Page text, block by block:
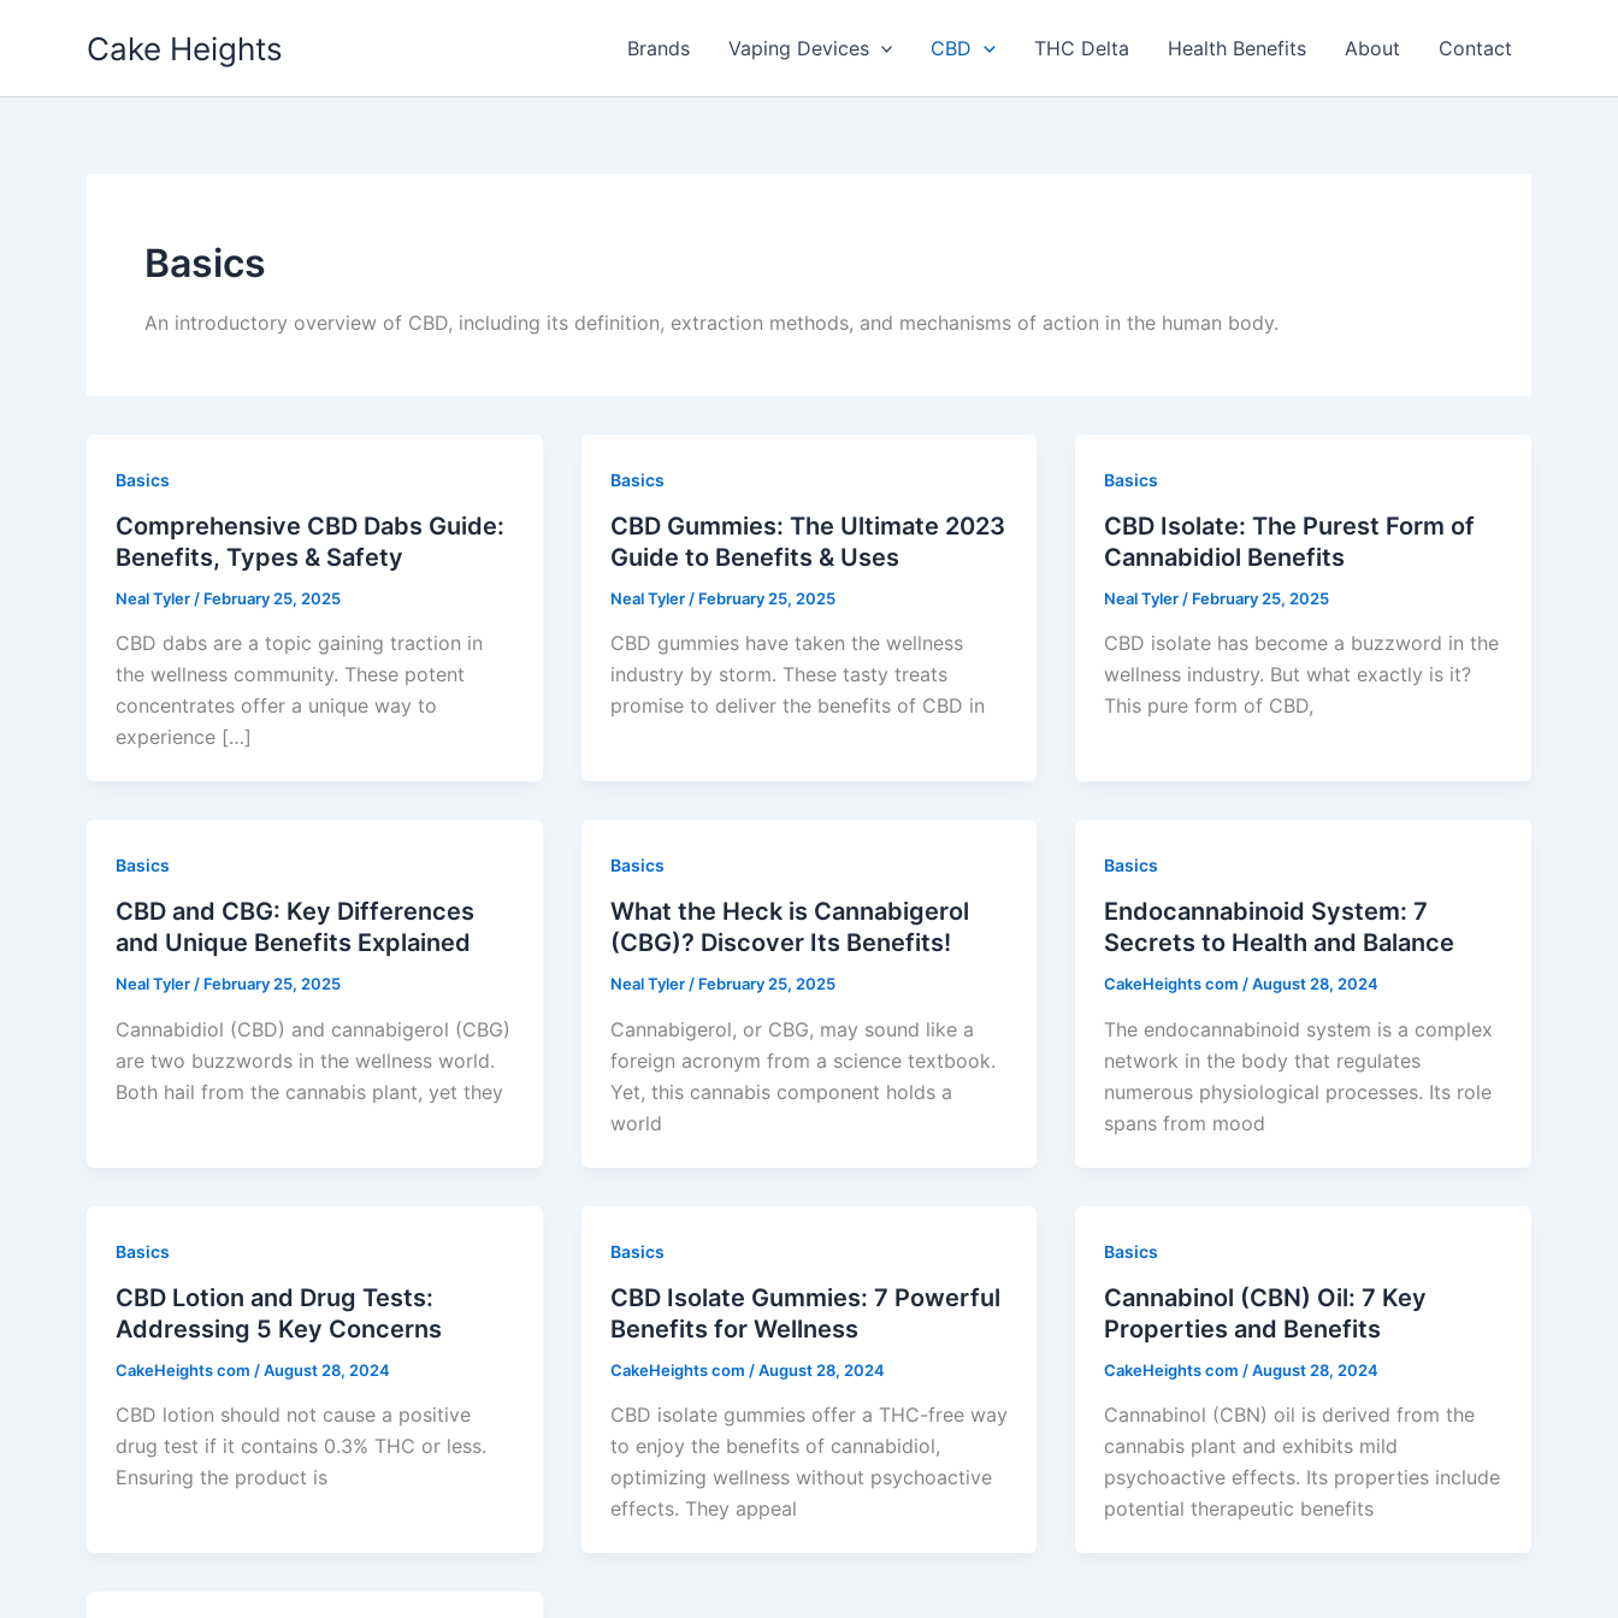
Cake Heights Brands Vaping Devices CBD THC Delta Health Benefits About Contact
Basics
An introductory overview of CBD, including its definition, extraction methods, and mechanisms of action in the human body.
Basics
Comprehensive CBD Dabs Guide:
Benefits, Types & Safety
Neal Tyler / February 25, 2025
CBD dabs are a topic gaining traction in
the wellness community. These potent
concentrates offer a unique way to
experience […]
Basics
CBD Gummies: The Ultimate 2023
Guide to Benefits & Uses
Neal Tyler / February 25, 2025
CBD gummies have taken the wellness
industry by storm. These tasty treats
promise to deliver the benefits of CBD in
Basics
CBD Isolate: The Purest Form of
Cannabidiol Benefits
Neal Tyler / February 25, 2025
CBD isolate has become a buzzword in the
wellness industry. But what exactly is it?
This pure form of CBD,
Basics
CBD and CBG: Key Differences
and Unique Benefits Explained
Neal Tyler / February 25, 2025
Cannabidiol (CBD) and cannabigerol (CBG)
are two buzzwords in the wellness world.
Both hail from the cannabis plant, yet they
Basics
What the Heck is Cannabigerol
(CBG)? Discover Its Benefits!
Neal Tyler / February 25, 2025
Cannabigerol, or CBG, may sound like a
foreign acronym from a science textbook.
Yet, this cannabis component holds a
world
Basics
Endocannabinoid System: 7
Secrets to Health and Balance
CakeHeights com /August 28, 2024
The endocannabinoid system is a complex
network in the body that regulates
numerous physiological processes. Its role
spans from mood
Basics
CBD Lotion and Drug Tests:
Addressing 5 Key Concerns
CakeHeights com /August 28, 2024
CBD lotion should not cause a positive
drug test if it contains 0.3% THC or less.
Ensuring the product is
Basics
CBD Isolate Gummies: 7 Powerful
Benefits for Wellness
CakeHeights com /August 28, 2024
CBD isolate gummies offer a THC-free way
to enjoy the benefits of cannabidiol,
optimizing wellness without psychoactive
effects. They appeal
Basics
Cannabinol (CBN) Oil: 7 Key
Properties and Benefits
CakeHeights com /August 28, 2024
Cannabinol (CBN) oil is derived from the
cannabis plant and exhibits mild
psychoactive effects. Its properties include
potential therapeutic benefits